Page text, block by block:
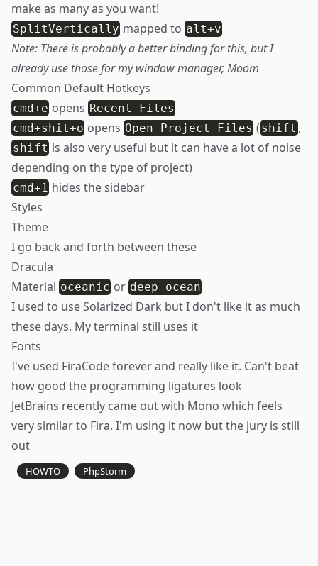
make as many as you want!
SplitVertically mapped toalt+v
Note: There is probably a better binding for this, but I
already use those for my window manager, Moom
Common Default Hotkeys
cmd+e opensRecent Files
cmd+shit+o opensOpen Project Files (shift,
shift is also very useful but it can have a lot of noise
depending on the type of project)
cmd+1 hides the sidebar
Styles
Theme
I go back and forth between these
Dracula
Material oceanic ordeep ocean
I used to useSolarized Dark but I don't like it as much
these days. My terminal still uses it
Fonts
I've used FiraCodeforever and really like it. Can't beat
how good the programming ligatures look
JetBrains recently came out with Mono which feels
very similar to Fira. I'm using it now but the jury is still
out
HOWTO PhpStorm